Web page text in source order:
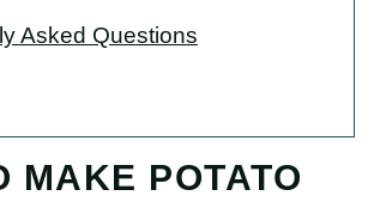
Asked Questions
MAKE POTATO